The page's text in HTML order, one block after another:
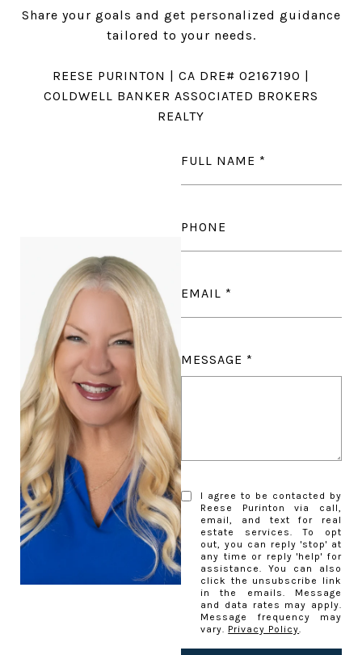
Share your goals and get personalized guidance
tailored to your needs.
REESE PURINTON | CA DRE# 02167190 |
COLDWELL BANKER ASSOCIATED BROKERS
REALTY
FULL NAME
PHONE
EMAIL
MESSAGE
I agree to be contacted by
Reese Purinton via call,
email, and text for real
estate services. To opt
out, you can reply 'stop' at
any time or reply 'help' for
assistance. You can also
click the unsubscribe link
in the emails. Message
and data rates may apply.
Message frequency may
vary. Privacy Policy.